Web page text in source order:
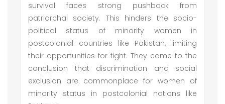
survival faces strong pushback from
patriarchal society. This hinders the socio-
political status of minority women in
postcolonial countries like Pakistan, limiting
their opportunities for fight. They came to the
conclusion that discrimination and social
exclusion are commonplace for women of
minority status in postcolonial nations like